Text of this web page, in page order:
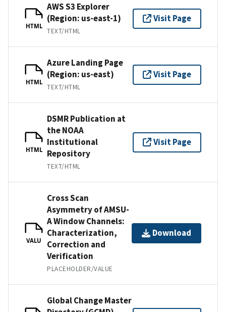
HTML
AWS S3 Explorer
(Region: us-east-1)
TEXT/HTML
Visit Page
HTML
Azure Landing Page
(Region: us-east)
TEXT/HTML
Visit Page
HTML
DSMR Publication at
the NOAA
Institutional
Repository
TEXT/HTML
Visit Page
VALU
Cross Scan
Asymmetry of AMSU-
A Window Channels:
Characterization,
Correction and
Verification
PLACEHOLDER/VALUE
Download
Global Change Master